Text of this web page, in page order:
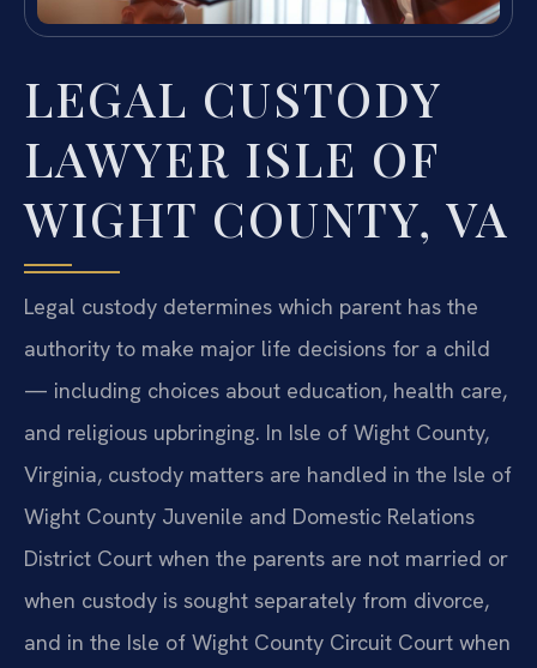
LEGAL CUSTODY
LAWYER ISLE OF
WIGHT COUNTY, VA
Legal custody determines which parent has the
authority to make major life decisions for a child
— including choices about education, health care,
and religious upbringing. In Isle of Wight County,
Virginia, custody matters are handled in the Isle of
Wight County Juvenile and Domestic Relations
District Court when the parents are not married or
when custody is sought separately from divorce,
and in the Isle of Wight County Circuit Court when